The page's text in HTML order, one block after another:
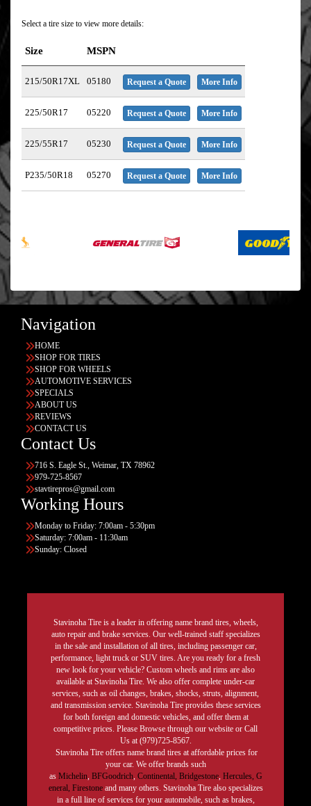
Select a tire size to view more details:
Size MSPN
215/50R17XL 05180 Request a Quote More Info
225/50R17 05220 Request a Quote More Info
225/55R17 05230 Request a Quote More Info
P235/50R18 05270 Request a Quote More Info
Navigation
HOME
SHOP FOR TIRES
SHOP FOR WHEELS
AUTOMOTIVE SERVICES
SPECIALS
ABOUT US
REVIEWS
CONTACT US
Contact Us
716 S. Eagle St., Weimar, TX 78962
979-725-8567
stavtirepros@gmail.com
Working Hours
Monday to Friday: 7:00am - 5:30pm
Saturday: 7:00am - 11:30am
Sunday: Closed
Stavinoha Tire is a leader in offering name brand tires, wheels,
auto repair and brake services. Our well-trained staff specializes
in the sale and installation of all tires, including passenger car,
performance, light truck or SUV tires. Are you ready for a fresh
new look for your vehicle? Custom wheels and rims are also
available at Stavinoha Tire. We also offer complete under-car
services, such as oil changes, brakes, shocks, struts, alignment,
and transmission service. Stavinoha Tire provides these services
for both foreign and domestic vehicles, and offer them at
competitive prices. Please Browse through our website or Call
Us at (979)725-8567.
Stavinoha Tire offers name brand tires at affordable prices for
your car. We offer brands such
as Michelin, BFGoodrich, Continental, Bridgestone, Hercules, G
eneral, Firestoneand many others. Stavinoha Tire also specializes
in a full line of services for your automobile, such as brakes,